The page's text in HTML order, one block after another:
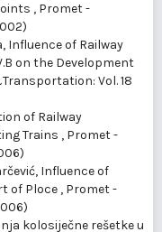
, Promet -
Influence of Railway
on the Development
Vol. 18
of Railway
Trains , Promet -
Influence of
of Ploce , Promet -
kolosiječne rešetke u